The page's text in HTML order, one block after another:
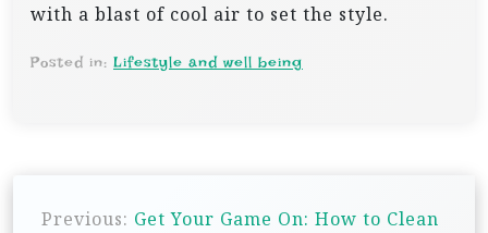
with a blast of cool air to set the style.
Posted in: Lifestyle and well being
Previous: Get Your Game On: How to Clean